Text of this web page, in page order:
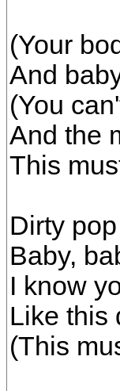
(Your
And
(You
And the
This
Dirty pop
Baby,
I know
Like this
(This